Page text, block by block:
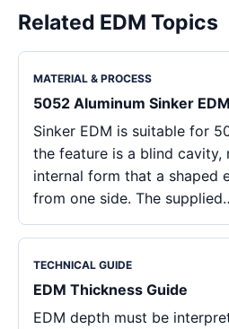
Related EDM Topics
MATERIAL & PROCESS
5052 Aluminum Sinker
Sinker EDM is suitable for
the feature is a blind cavity,
internal form that a shaped
from one side. The
TECHNICAL GUIDE
EDM Thickness Guide
EDM depth must be